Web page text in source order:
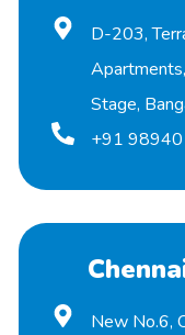
D-203,
Stage,
+91
New No.6,